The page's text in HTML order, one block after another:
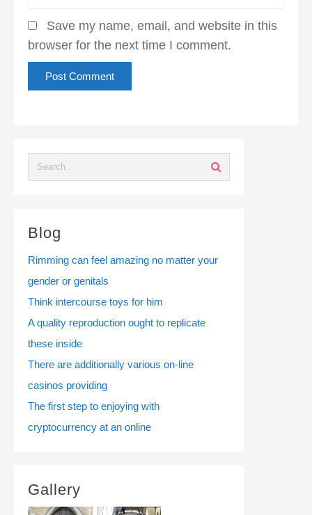
Save my name, email, and website in this
browser for the next time I comment.
Blog
Rimming can feel amazing no matter your
gender or genitals
Think intercourse toys for him
A quality reproduction ought to replicate
these inside
There are additionally various on-line
casinos providing
The first step to enjoying with
cryptocurrency at an online
Gallery